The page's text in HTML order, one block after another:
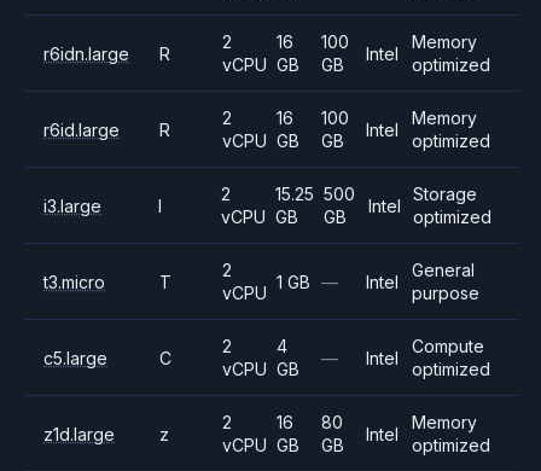
r6idn.large R
2
vCPU
16
GB
100
GB
Intel
Memory
optimized
r6id.large R
2
vCPU
16
GB
100
GB
Intel
Memory
optimized
i3.large I
2
vCPU
15.25
GB
500
GB
Intel
Storage
optimized
t3.micro T
2
vCPU
1 GB — Intel
General
purpose
c5.large C
2
vCPU
4
GB
— Intel
Compute
optimized
z1d.large z
2
vCPU
16
GB
80
GB
Intel
Memory
optimized